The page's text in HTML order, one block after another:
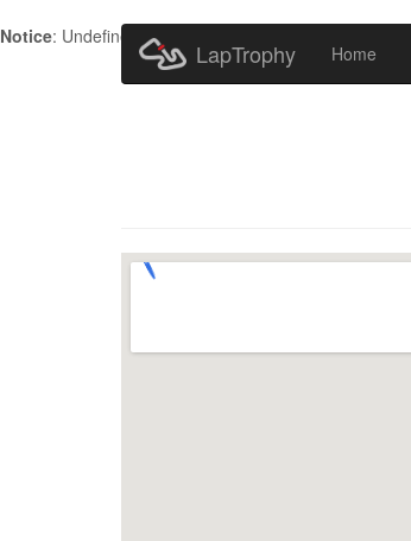
Notice: Undefined index:
LapTrophy Home